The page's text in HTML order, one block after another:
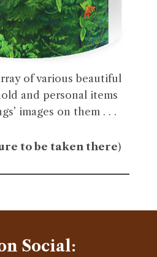
of various beautiful
and personal items
images on them . . .
to be taken there)
Social: